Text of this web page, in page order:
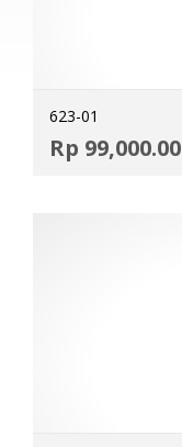
623-01
Rp 99,000.00